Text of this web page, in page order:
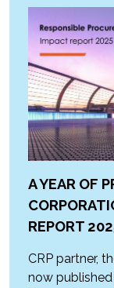
A YEAR OF
REPORT
CRP partner,
now